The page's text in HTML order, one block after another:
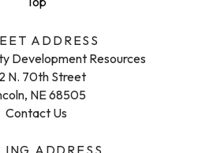
ADDRESS
Development Resources
N. 70th Street
NE 68505
Contact Us